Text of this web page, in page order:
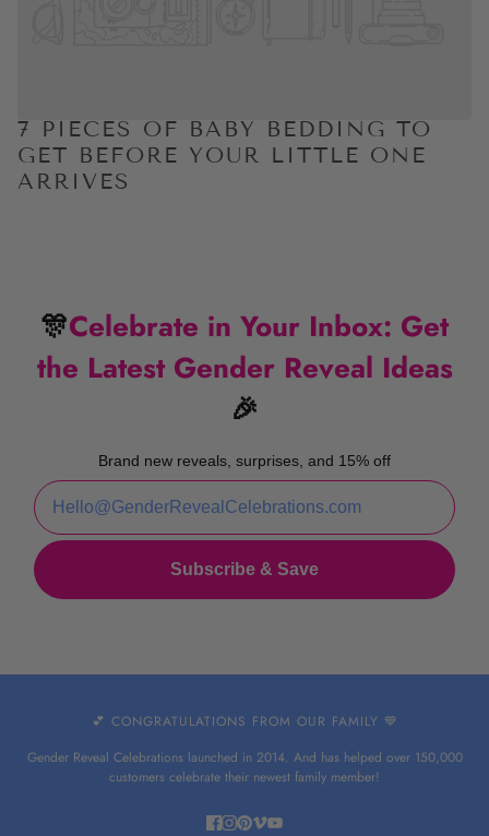
7 PIECES OF BABY BEDDING TO
GET BEFORE YOUR LITTLE ONE
ARRIVES
🎊Celebrate in Your Inbox: Get
the Latest Gender Reveal Ideas
🎉
Brand new reveals, surprises, and 15% off
Subscribe & Save
💕 CONGRATULATIONS FROM OUR FAMILY 💙
Gender Reveal Celebrations launched in 2014. And has helped over 150,000
customers celebrate their newest family member!